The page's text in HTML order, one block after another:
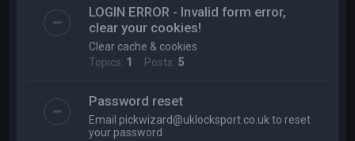
LOGIN ERROR - Invalid form error,
clear your cookies!
Clear cache & cookies
Topics: 1 Posts: 5
Password reset
Email pickwizard@uklocksport.co.uk to reset
your password